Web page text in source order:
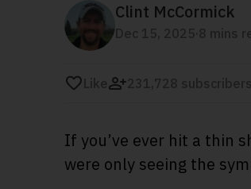
Clint McCormick
If you’ve ever hit a thin
were only seeing the